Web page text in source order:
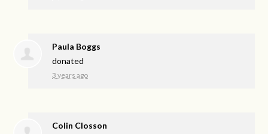
Paula Boggs
donated
3 years ago
Colin Closson